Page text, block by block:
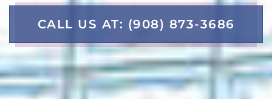
CALL US AT: (908) 873-3686